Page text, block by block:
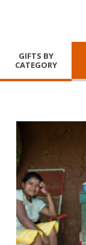
GIFTS BY
CATEGORY